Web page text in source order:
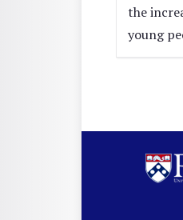
the
young